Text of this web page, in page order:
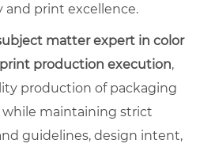
and print excellence.
matter expert in color
production execution,
production of packaging
while maintaining strict
guidelines, design intent,